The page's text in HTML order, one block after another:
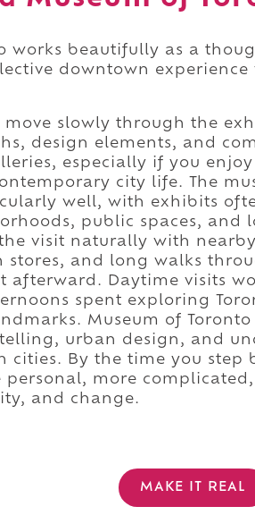
works beautifully as a
downtown experience
move slowly through the
design elements, and
especially if you
city life. The
well, with exhibits
public spaces, and
visit naturally with
stores, and long walks
afterward. Daytime visits
spent exploring
Museum of
urban design, and
cities. By the time you step
personal, more
and change.
MAKE IT REAL